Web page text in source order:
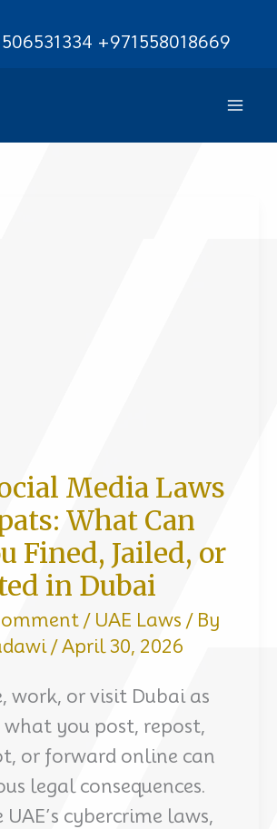
+971558018669
Media Laws
What Can
Fined, Jailed, or
in Dubai
/ UAE Laws / By
/April 30, 2026
work, or visit Dubai as
you post, repost,
or forward online can
legal consequences.
UAE’s cybercrime laws,